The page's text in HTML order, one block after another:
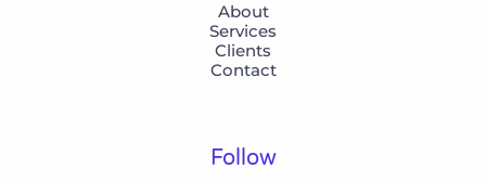
About
Services
Clients
Contact
Follow